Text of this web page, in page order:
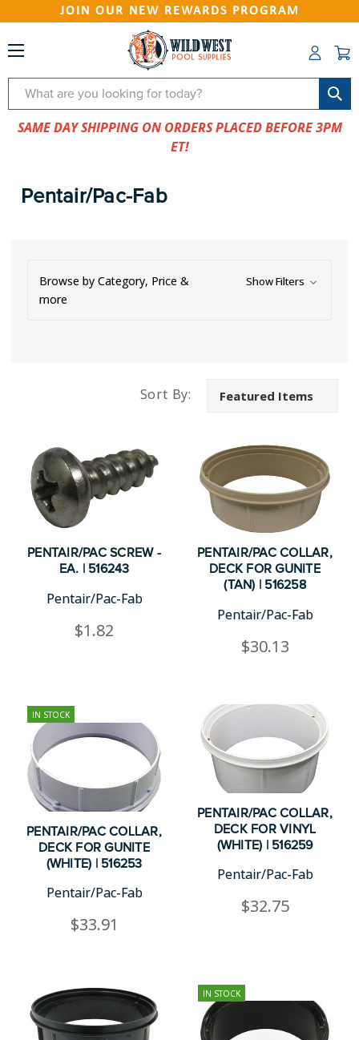
JOIN OUR NEW REWARDS PROGRAM
Search
SAME DAY SHIPPING ON ORDERS PLACED BEFORE 3PM
ET!
Pentair/Pac-Fab
Browse by Category, Price &
more
Show Filters
Sort By:
PENTAIR/PAC SCREW -
EA. | 516243
Pentair/Pac-Fab
$1.82
PENTAIR/PAC COLLAR,
DECK FOR GUNITE
(TAN) | 516258
Pentair/Pac-Fab
$30.13
IN STOCK
PENTAIR/PAC COLLAR,
DECK FOR GUNITE
(WHITE) | 516253
Pentair/Pac-Fab
$33.91
PENTAIR/PAC COLLAR,
DECK FOR VINYL
(WHITE) | 516259
Pentair/Pac-Fab
$32.75
IN STOCK